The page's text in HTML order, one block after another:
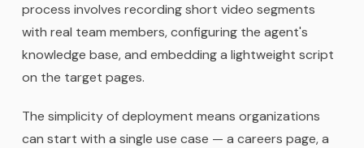
process involves recording short video segments
with real team members, configuring the agent's
knowledge base, and embedding a lightweight script
on the target pages.
The simplicity of deployment means organizations
can start with a single use case — a careers page, a